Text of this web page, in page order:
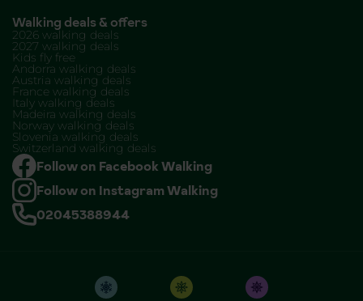
Walking deals & offers
2026 walking deals
2027 walking deals
Kids fly free
Andorra walking deals
Austria walking deals
France walking deals
Italy walking deals
Madeira walking deals
Norway walking deals
Slovenia walking deals
Switzerland walking deals
Follow on Facebook Walking
Follow on Instagram Walking
02045388944